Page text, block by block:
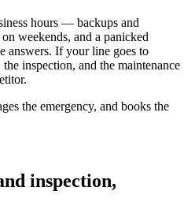
hours — backups and
weekends, and a panicked
answers. If your line goes to
inspection, and the maintenance
the emergency, and books the
inspection,